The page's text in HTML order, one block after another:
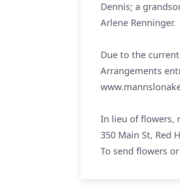
Dennis; a
Arlene Renninger.
Due to the
Arrangements
In lieu of flowers,
350 Main St, Red
To send flowers